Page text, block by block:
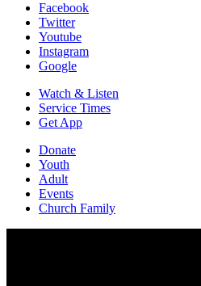
Facebook
Twitter
Youtube
Instagram
Google
Watch & Listen
Service Times
Get App
Donate
Youth
Adult
Events
Church Family